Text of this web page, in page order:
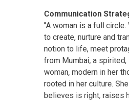
Communication
"A woman is a full
to create, nurture and
notion to life, meet
from Mumbai, a
woman, modern in her
rooted in her culture.
believes is right, raises